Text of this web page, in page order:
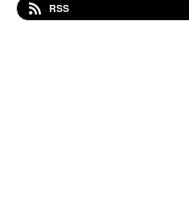
No-Fame Podcast's
RSS